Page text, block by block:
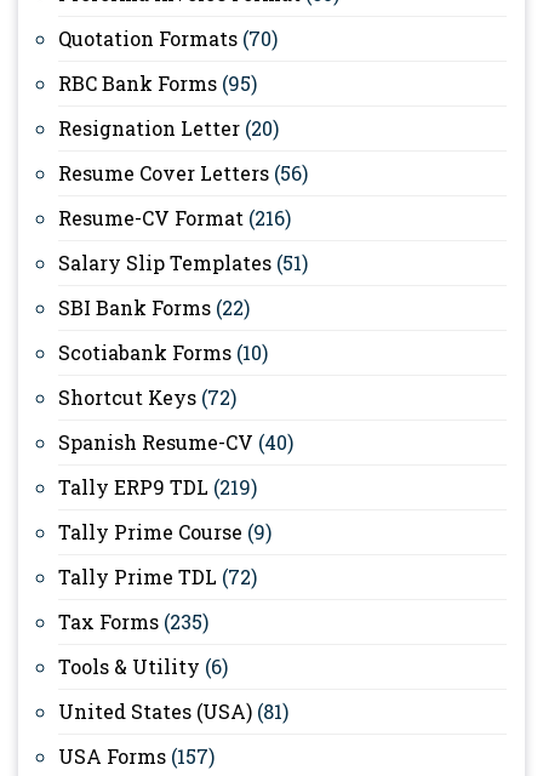
Quotation Formats (70)
RBC Bank Forms (95)
Resignation Letter (20)
Resume Cover Letters (56)
Resume-CV Format (216)
Salary Slip Templates (51)
SBI Bank Forms (22)
Scotiabank Forms (10)
Shortcut Keys (72)
Spanish Resume-CV (40)
Tally ERP9 TDL (219)
Tally Prime Course (9)
Tally Prime TDL (72)
Tax Forms (235)
Tools & Utility (6)
United States (USA) (81)
USA Forms (157)